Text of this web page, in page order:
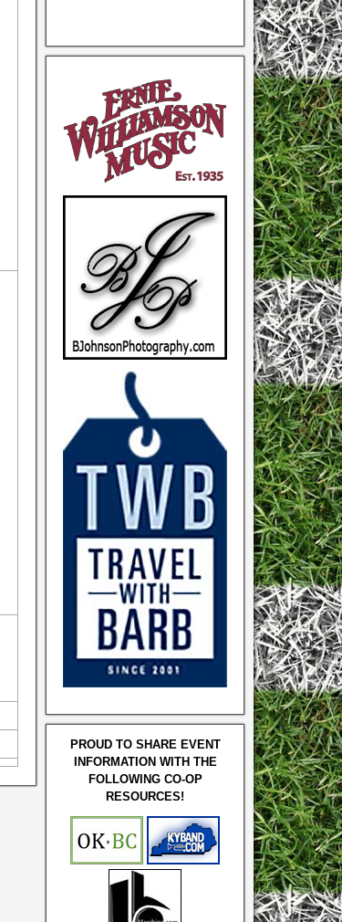
PROUD TO SHARE EVENT
INFORMATION WITH THE
FOLLOWING CO-OP
RESOURCES!